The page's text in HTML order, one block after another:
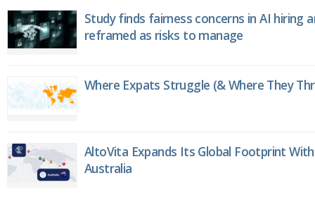
Study finds fairness concerns in AI hiring
reframed as risks to manage
Where Expats Struggle (& Where They
AltoVita Expands Its Global Footprint
Australia